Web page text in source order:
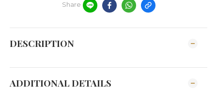
Share
DESCRIPTION
ADDITIONAL DETAILS